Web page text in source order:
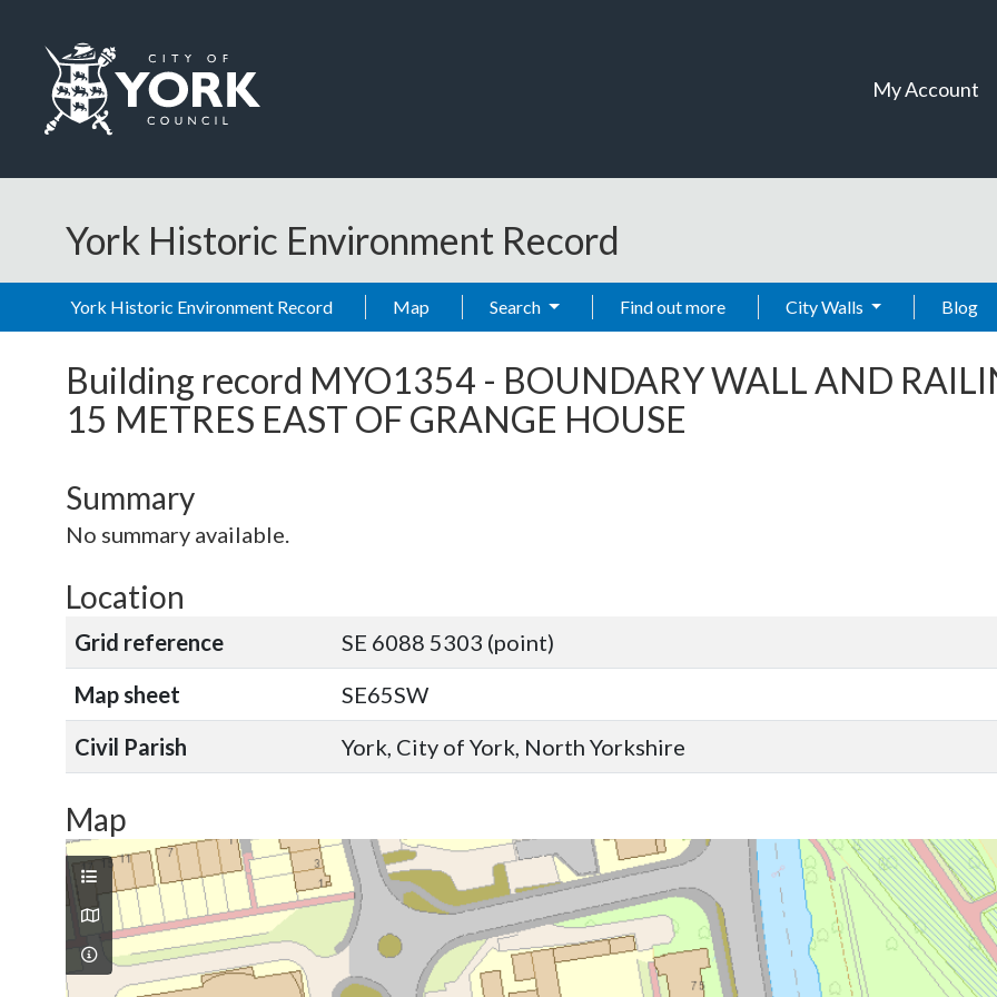
My Account
York Historic Environment Record
York Historic Environment Record Map Search Find out more City Walls Blog
Building record MYO1354 - BOUNDARY WALL AND
15 METRES EAST OF GRANGE HOUSE
Summary
No summary available.
Location
Grid reference
SE 6088 5303 (point)
Map sheet
SE65SW
Civil Parish
York, City of York, North Yorkshire
Map